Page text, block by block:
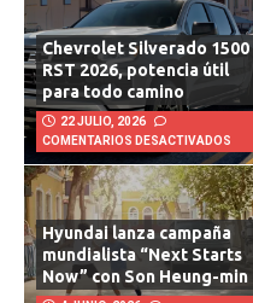
Chevrolet Silverado 1500
RST 2026, potencia útil
para todo camino
22 JULIO, 2026
COMENTARIOS DESACTIVADOS
Hyundai lanza campaña
mundialista “Next Starts
Now” con Son Heung-min